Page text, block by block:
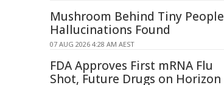
Mushroom Behind Tiny People
Hallucinations Found
07 AUG 2026 4:28 AM AEST
FDA Approves First mRNA Flu
Shot, Future Drugs on Horizon